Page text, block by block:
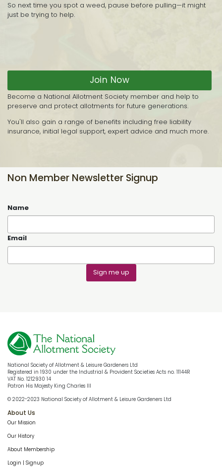
So next time you spot a weed, pause before pulling—it might
just be trying to help.
Join Now
Become a National Allotment Society member and help to
preserve and protect allotments for future generations.
You'll also gain a range of benefits including free liability
insurance, initial legal support, expert advice and much more.
Non Member Newsletter Signup
Name
Email
Sign me up
National Society of Allotment & Leisure Gardeners Ltd
Registered in 1930 under the Industrial & Provident Societies Acts no. 11144R
VAT No. 1212930 14
Patron His Majesty King Charles III
© 2022-2023 National Society of Allotment & Leisure Gardeners Ltd
About Us
Our Mission
Our History
About Membership
Login | Signup